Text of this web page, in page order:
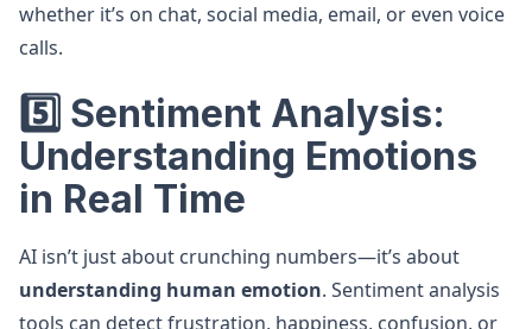
whether it’s on chat, social media, email, or even voice
calls.
5️⃣ Sentiment Analysis:
Understanding Emotions
in Real Time
AI isn’t just about crunching numbers—it’s about
understanding human emotion. Sentiment analysis
tools can detect frustration, happiness, confusion, or